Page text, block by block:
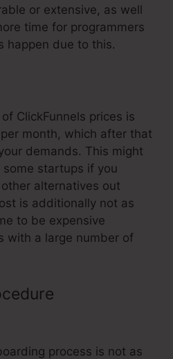
or extensive, as well
time for programmers
happen due to this.
ClickFunnels prices is
month, which after that
demands. This might
startups if you
alternatives out
is additionally not as
to be expensive
with a large number of
process is not as